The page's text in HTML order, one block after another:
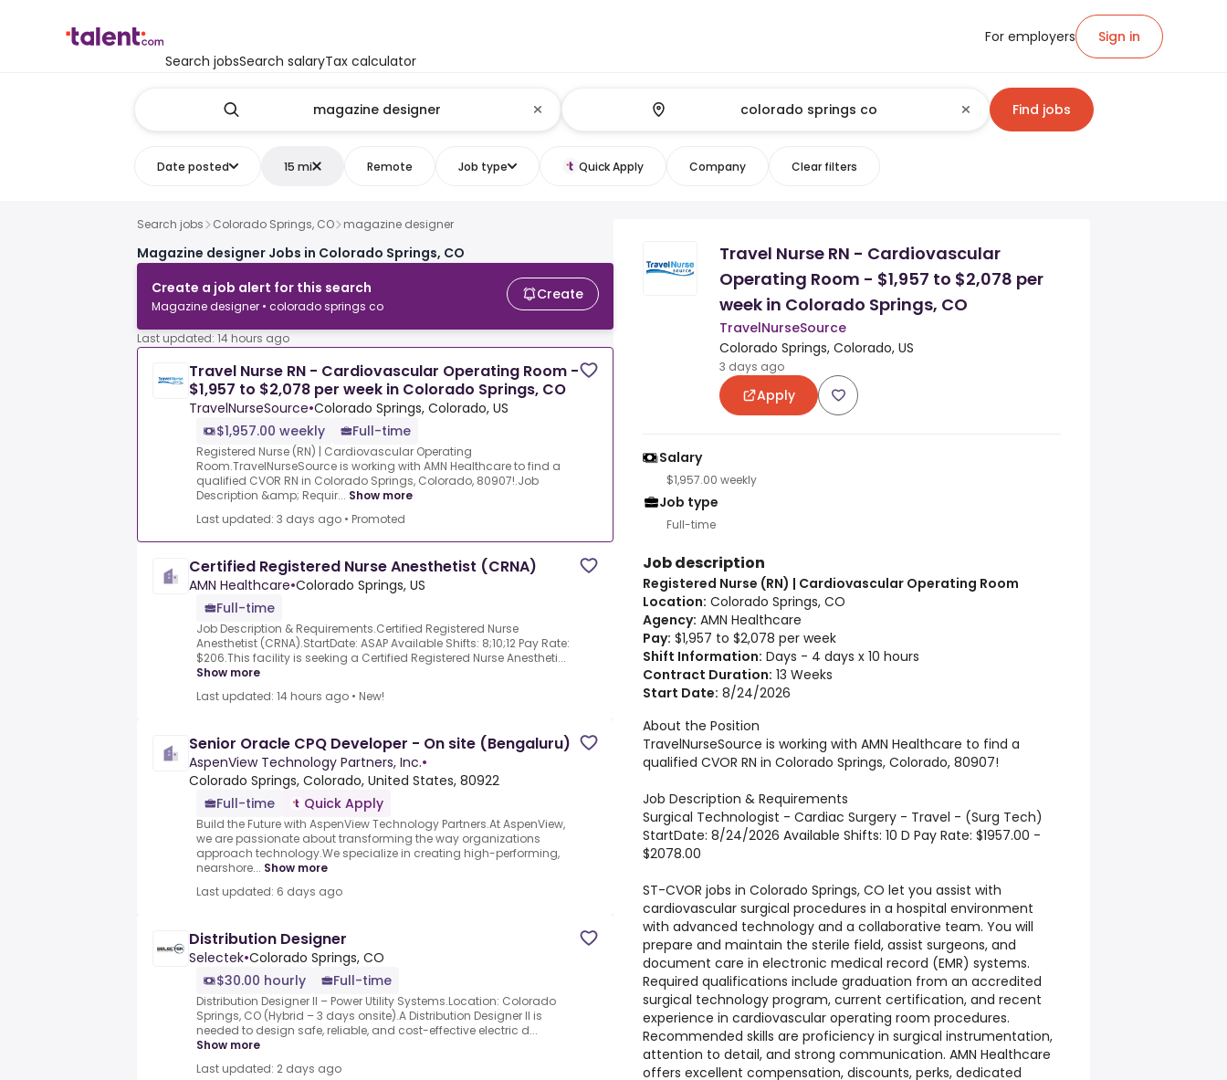
Search jobsSearch salaryTax calculator
For employers Sign in
Find jobs
Date posted 15 mi Remote Job type Quick Apply Company Clear filters
Search jobs Colorado Springs, CO magazine designer
Magazine designer Jobs in Colorado Springs, CO
Create a job alert for this search
Magazine designer • colorado springs co
Create
Last updated: 14 hours ago
Travel Nurse RN - Cardiovascular Operating Room -
$1,957 to $2,078 per week in Colorado Springs, CO
TravelNurseSource•Colorado Springs, Colorado, US
$1,957.00 weekly
Full-time
Registered Nurse (RN) | Cardiovascular Operating
Room.TravelNurseSource is working with AMN Healthcare to find a
qualified CVOR RN in Colorado Springs, Colorado, 80907!.Job
Description &amp; Requir... Show more
Last updated: 3 days ago • Promoted
Certified Registered Nurse Anesthetist (CRNA)
AMN Healthcare•Colorado Springs, US
Full-time
Job Description & Requirements.Certified Registered Nurse
Anesthetist (CRNA).StartDate: ASAP Available Shifts: 8;10;12 Pay Rate:
$206.This facility is seeking a Certified Registered Nurse Anestheti...
Show more
Last updated: 14 hours ago • New!
Senior Oracle CPQ Developer - On site (Bengaluru)
AspenView Technology Partners, Inc.•
Colorado Springs, Colorado, United States, 80922
Full-time
Quick Apply
Build the Future with AspenView Technology Partners.At AspenView,
we are passionate about transforming the way organizations
approach technology.We specialize in creating high-performing,
nearshore... Show more
Last updated: 6 days ago
Distribution Designer
Selectek•Colorado Springs, CO
$30.00 hourly
Full-time
Distribution Designer II – Power Utility Systems.Location: Colorado
Springs, CO (Hybrid – 3 days onsite).A Distribution Designer II is
needed to design safe, reliable, and cost-effective electric d...
Show more
Last updated: 2 days ago
Travel Nurse RN - Cardiovascular
Operating Room - $1,957 to $2,078 per
week in Colorado Springs, CO
TravelNurseSource
Colorado Springs, Colorado, US
3 days ago
Apply
Salary
$1,957.00 weekly
Job type
Full-time
Job description
Registered Nurse (RN) | Cardiovascular Operating Room
Location: Colorado Springs, CO
Agency: AMN Healthcare
Pay: $1,957 to $2,078 per week
Shift Information: Days - 4 days x 10 hours
Contract Duration: 13 Weeks
Start Date: 8/24/2026
About the Position
TravelNurseSource is working with AMN Healthcare to find a
qualified CVOR RN in Colorado Springs, Colorado, 80907!
Job Description & Requirements
Surgical Technologist - Cardiac Surgery - Travel - (Surg Tech)
StartDate: 8/24/2026 Available Shifts: 10 D Pay Rate: $1957.00 -
$2078.00
ST-CVOR jobs in Colorado Springs, CO let you assist with
cardiovascular surgical procedures in a hospital environment
with advanced technology and a collaborative team. You will
prepare and maintain the sterile field, assist surgeons, and
document care in electronic medical record (EMR) systems.
Required qualifications include graduation from an accredited
surgical technology program, current certification, and recent
experience in cardiovascular operating room procedures.
Recommended skills are proficiency in surgical instrumentation,
attention to detail, and strong communication. AMN Healthcare
offers excellent compensation, discounts, perks, dedicated